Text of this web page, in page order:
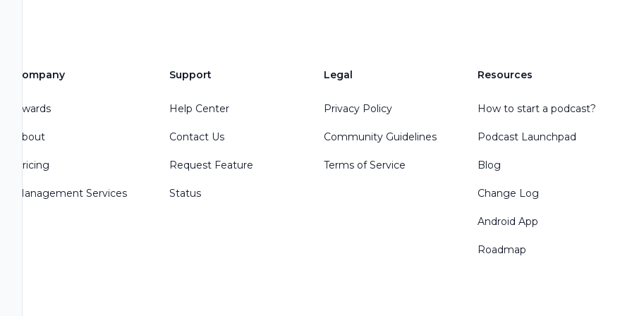
Company
Awards
About
Pricing
Management Services
Support
Help Center
Contact Us
Request Feature
Status
Legal
Privacy Policy
Community Guidelines
Terms of Service
Resources
How to start a podcast?
Podcast Launchpad
Blog
Change Log
Android App
Roadmap